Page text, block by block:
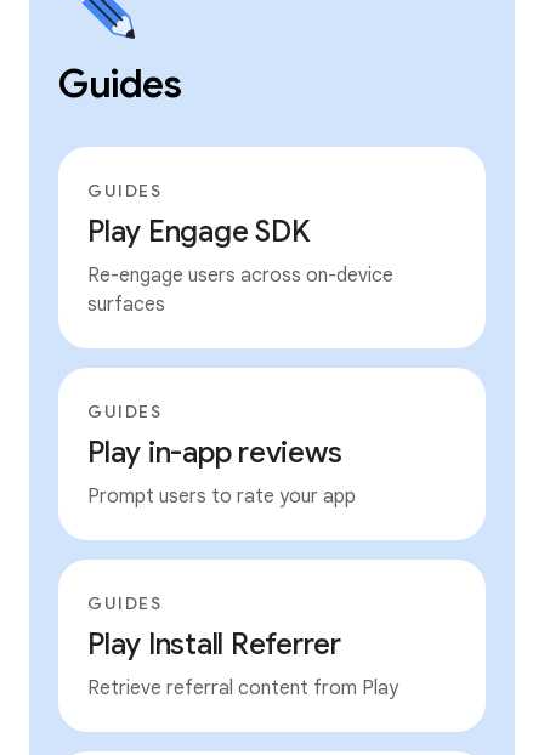
Guides
GUIDES
Play Engage SDK
Re-engage users across on-device
surfaces
GUIDES
Play in-app reviews
Prompt users to rate your app
GUIDES
Play Install Referrer
Retrieve referral content from Play